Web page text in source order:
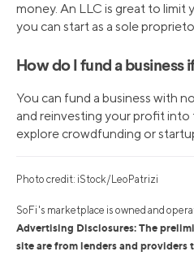
money. An LLC is great to limit
you can start as a sole
How do I fund a business
You can fund a business with
and reinvesting your profit into
explore crowdfunding or
Photo credit: iStock/LeoPatrizi
SoFi's marketplace is owned and
Advertising Disclosures: The
site are from lenders and